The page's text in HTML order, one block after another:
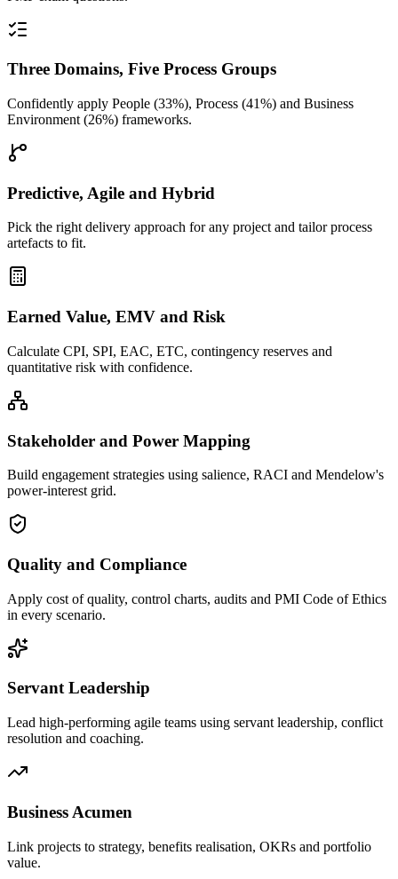
Three Domains, Five Process Groups
Confidently apply People (33%), Process (41%) and Business
Environment (26%) frameworks.
Predictive, Agile and Hybrid
Pick the right delivery approach for any project and tailor process
artefacts to fit.
Earned Value, EMV and Risk
Calculate CPI, SPI, EAC, ETC, contingency reserves and
quantitative risk with confidence.
Stakeholder and Power Mapping
Build engagement strategies using salience, RACI and Mendelow's
power-interest grid.
Quality and Compliance
Apply cost of quality, control charts, audits and PMI Code of Ethics
in every scenario.
Servant Leadership
Lead high-performing agile teams using servant leadership, conflict
resolution and coaching.
Business Acumen
Link projects to strategy, benefits realisation, OKRs and portfolio
value.